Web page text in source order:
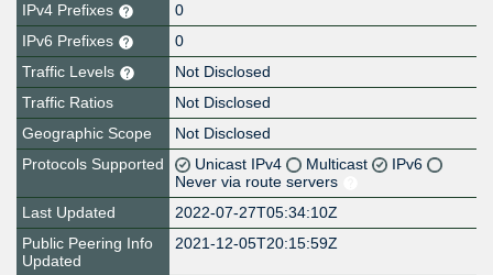
IPv4 Prefixes
0
IPv6 Prefixes
0
Traffic Levels
Not Disclosed
Traffic Ratios
Not Disclosed
Geographic Scope
Not Disclosed
Protocols Supported
Unicast IPv4 Multicast
IPv6
Never via route servers
Last Updated
2022-07-27T05:34:10Z
Public Peering Info
Updated
2021-12-05T20:15:59Z